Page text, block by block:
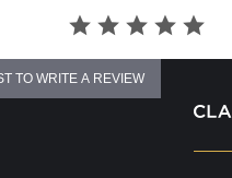
TO WRITE A REVIEW